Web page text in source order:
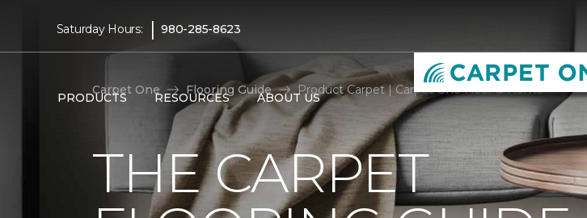
Saturday Hours: | 980-285-8623
PRODUCTS RESOURCES ABOUT US
Carpet One Flooring Guide Product Carpet | Carpet One Floor & Home
THE CARPET